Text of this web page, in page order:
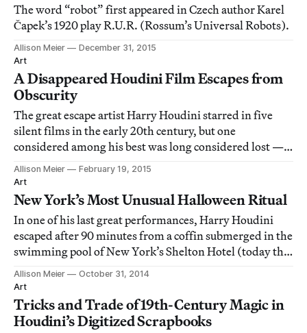
The word “robot” first appeared in Czech author Karel
Čapek’s 1920 play R.U.R. (Rossum’s Universal Robots).
Allison Meier
December 31, 2015
Art
A Disappeared Houdini Film Escapes from
Obscurity
The great escape artist Harry Houdini starred in five
silent films in the early 20th century, but one
considered among his best was long considered lost —
until now.
Allison Meier
February 19, 2015
Art
New York’s Most Unusual Halloween Ritual
In one of his last great performances, Harry Houdini
escaped after 90 minutes from a coffin submerged in the
swimming pool of New York’s Shelton Hotel (today the
New York Marriott East Side).
Allison Meier
October 31, 2014
Art
Tricks and Trade of 19th-Century Magic in
Houdini’s Digitized Scrapbooks